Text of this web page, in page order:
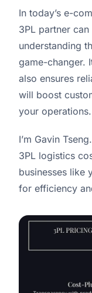
In today’s e-
3PL partner
understanding
game-changer.
also ensures
will boost
your operations.
I’m Gavin
3PL logistics
businesses like
for efficiency